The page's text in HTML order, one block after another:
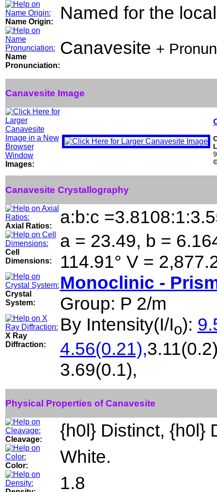
Name Origin: Named for the
Name
Pronunciation:
Canavesite +
Canavesite Image
Images:
Canavesite Crystallography
Axial Ratios: a:b:c
Cell
Dimensions:
a = 23.49, b =
114.91° V =
Crystal
System:
Monoclinic -
Group: P 2/m
X Ray
Diffraction:
By Intensity(I/Io):
4.56(0.21),
3.69(0.1),
Physical Properties of Canavesite
Cleavage: {h0l} Distinct, {h0l}
Color: White.
1.8